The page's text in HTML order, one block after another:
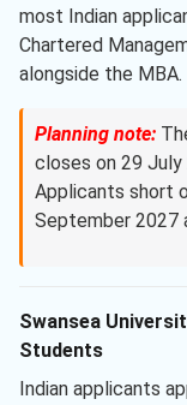
most Indian
Chartered
alongside the MBA.
Planning note:
closes on 29 July
Applicants short
September 2027
Swansea
Students
Indian applicants